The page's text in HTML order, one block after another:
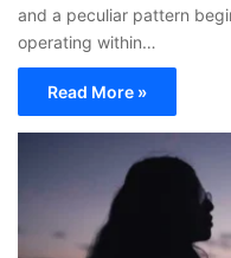
and a peculiar pattern
operating within…
Read More »